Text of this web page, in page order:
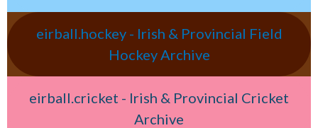
eirball.hockey - Irish & Provincial Field
Hockey Archive
eirball.cricket - Irish & Provincial Cricket
Archive